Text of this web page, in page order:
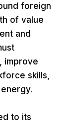
foreign
of value
and
improve
skills,
to its